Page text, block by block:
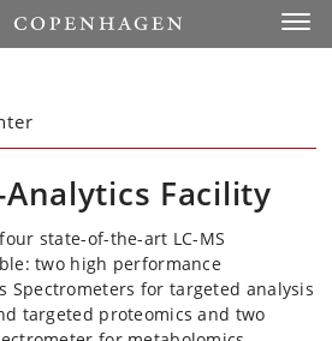
Analytics Facility
state-of-the-art LC-MS
two high performance
Spectrometers for targeted analysis
targeted proteomics and two